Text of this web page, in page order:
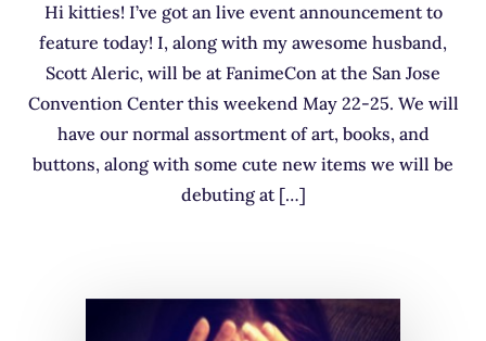
Hi kitties! I’ve got an live event announcement to
feature today! I, along with my awesome husband,
Scott Aleric, will be at FanimeCon at the San Jose
Convention Center this weekend May 22-25. We will
have our normal assortment of art, books, and
buttons, along with some cute new items we will be
debuting at […]